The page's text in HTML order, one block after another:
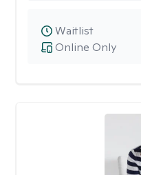
Online Only
Waitlist